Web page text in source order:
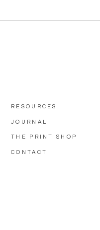
CONTACT
JOURNAL
RESOURCES
THE PRINT SHOP